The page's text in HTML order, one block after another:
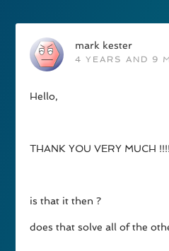
mark kester
4 YEARS AND 9
Hello,
THANK YOU VERY MUCH
is that it then ?
does that solve all of the